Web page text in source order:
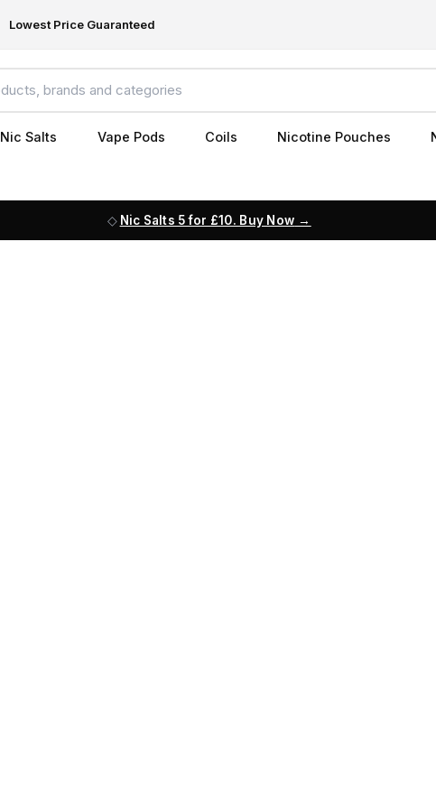
Lowest Price Guaranteed
Nic Salts Vape Pods Coils Nicotine Pouches
Nic Salts 5 for £10. Buy Now